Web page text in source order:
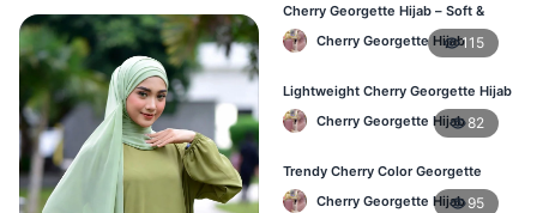
Cherry Georgette Hijab – Soft &
Stylish Daily Wear for BD Women
Cherry Georgette Hijab115
Lightweight Cherry Georgette Hijab
– Affordable Hijab in Bangladesh
Cherry Georgette Hijab82
Trendy Cherry Color Georgette
Hijab – Online Shopping BD
Cherry Georgette Hijab 95